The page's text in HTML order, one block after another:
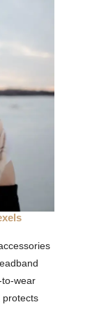
wear
protects